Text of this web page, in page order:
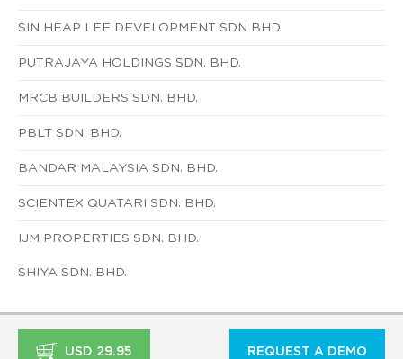
SIN HEAP LEE DEVELOPMENT SDN BHD
PUTRAJAYA HOLDINGS SDN. BHD.
MRCB BUILDERS SDN. BHD.
PBLT SDN. BHD.
BANDAR MALAYSIA SDN. BHD.
SCIENTEX QUATARI SDN. BHD.
IJM PROPERTIES SDN. BHD.
SHIYA SDN. BHD.
USD 29.95 REQUEST A DEMO